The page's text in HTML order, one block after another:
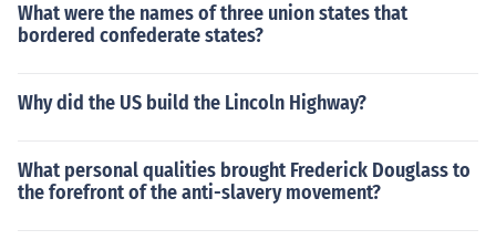
What were the names of three union states that
bordered confederate states?
Why did the US build the Lincoln Highway?
What personal qualities brought Frederick Douglass to
the forefront of the anti-slavery movement?